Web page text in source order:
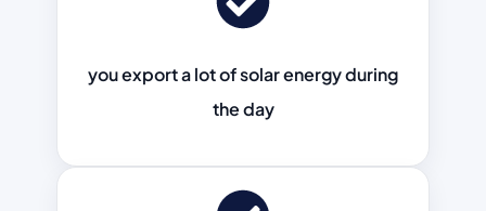
you export a lot of solar energy during
the day